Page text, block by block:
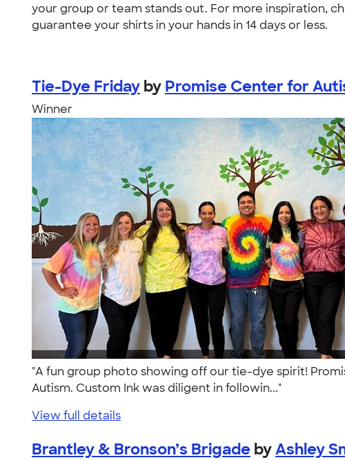
your group or team stands out. For more inspiration,
guarantee your shirts in your hands in 14 days or less.
Tie-Dye Friday by Promise Center for
Winner
"A fun group photo showing off our tie-dye spirit!
Autism. Custom Ink was diligent in followin..."
View full details
Brantley & Bronson’s Brigade byAshley